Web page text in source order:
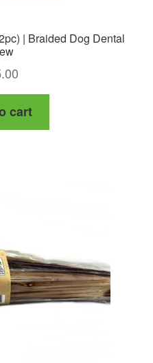
| Braided Dog Dental
cart